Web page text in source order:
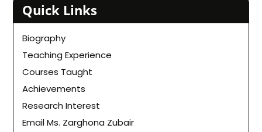
Quick Links
Biography
Teaching Experience
Courses Taught
Achievements
Research Interest
Email Ms. Zarghona Zubair